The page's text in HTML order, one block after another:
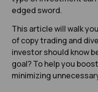
edged sword.
This article will walk
of copy trading and
investor should know
goal? To help you
minimizing